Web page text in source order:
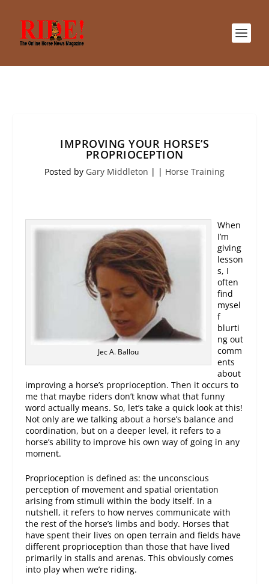
IMPROVING YOUR HORSE’S
PROPRIOCEPTION
Posted by Gary Middleton | | Horse Training
Jec A. Ballou
When
I’m
giving
lesson
s, I
often
find
mysel
f
blurti
ng out
comm
ents
about
improving a horse’s proprioception. Then it occurs to
me that maybe riders don’t know what that funny
word actually means. So, let’s take a quick look at this!
Not only are we talking about a horse’s balance and
coordination, but on a deeper level, it refers to a
horse’s ability to improve his own way of going in any
moment.
Proprioception is defined as: the unconscious
perception of movement and spatial orientation
arising from stimuli within the body itself. In a
nutshell, it refers to how nerves communicate with
the rest of the horse’s limbs and body. Horses that
have spent their lives on open terrain and fields have
different proprioception than those that have lived
primarily in stalls and arenas. This obviously comes
into play when we’re riding.